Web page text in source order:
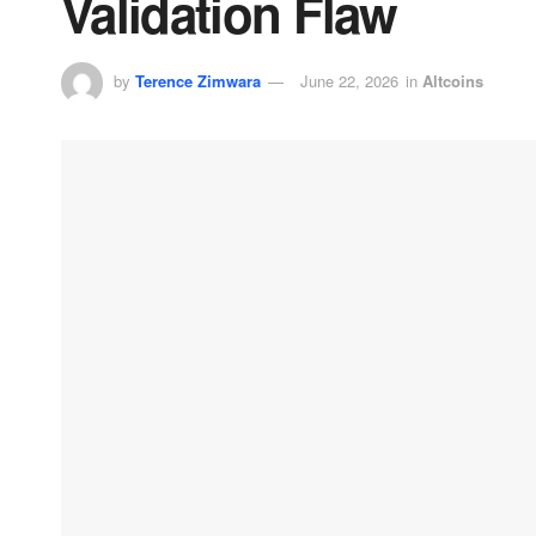
by Terence Zimwara June 22, 2026 in Altcoins